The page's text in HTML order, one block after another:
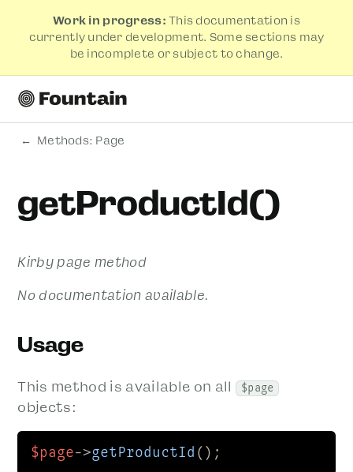
Work in progress: This documentation is
currently under development. Some sections may
be incomplete or subject to change.
Methods: Page
getProductId()
Kirby page method
No documentation available.
Usage
This method is available on all $page
objects:
$page->getProductId ();